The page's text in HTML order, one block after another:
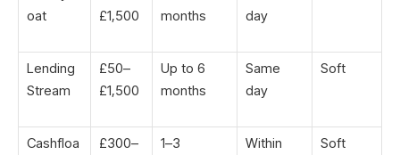
oat
£1,500
months
day
Lending
Stream
£50–
£1,500
Up to 6
months
Same
day
Soft
Cashfloa
£300–
1–3
Within
Soft